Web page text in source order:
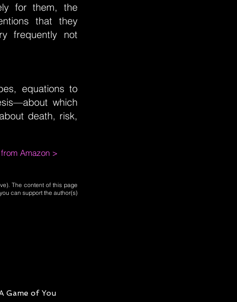
for them, the
that they
frequently not
equations to
which
death, risk,
Amazon >
The content of this page
can support the author(s)
Game of You